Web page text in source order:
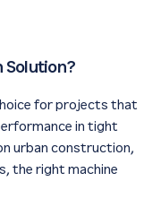
Solution?
for projects that
in tight
urban construction,
the right machine